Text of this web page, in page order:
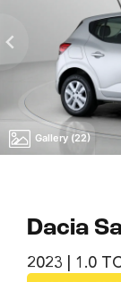
Gallery (22)
Dacia
2023 | 1.0